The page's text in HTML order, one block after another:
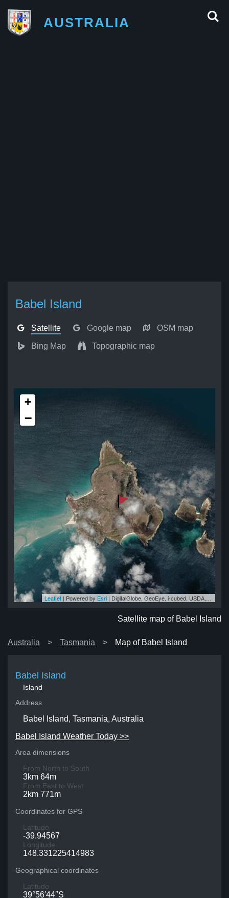
AUSTRALIA
Babel Island
Satellite Google map OSM map
Bing Map Topographic map
+
−
Leaflet | Powered by Esri | DigitalGlobe, GeoEye, i-cubed, USDA, USGS, AEX, Getmapping, Aerogrid, IGN, IGP, swisstopo, and the GIS User Community
Satellite map of Babel Island
Australia Tasmania Map of Babel Island
Babel Island
Island
Address
Babel Island, Tasmania, Australia
Babel Island Weather Today >>
Area dimensions
From North to South
3km 64m
From East to West
2km 771m
Coordinates for GPS
Latitude
-39.94567
Longitude
148.331225414983
Geographical coordinates
Latitude
39°56′44″S